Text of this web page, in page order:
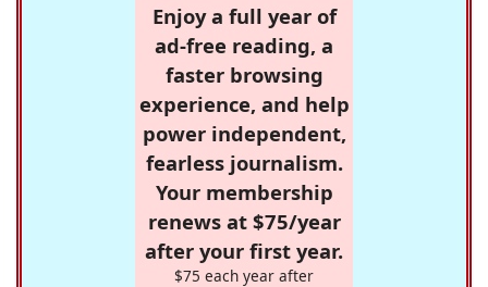
Enjoy a full year of
ad-free reading, a
faster browsing
experience, and help
power independent,
fearless journalism.
Your membership
renews at $75/year
after your first year.
$75 each year after